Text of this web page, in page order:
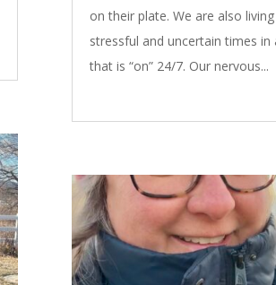
on their plate. We are also
stressful and uncertain times in
that is “on” 24/7. Our nervous...